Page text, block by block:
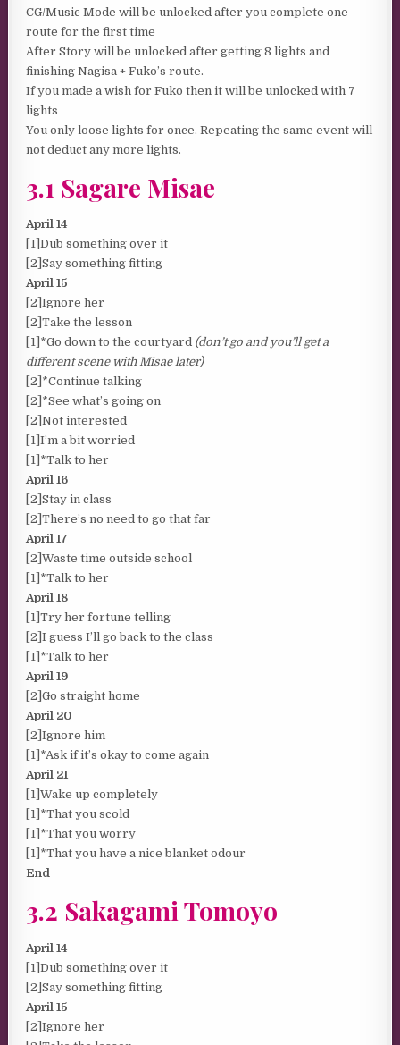
CG/Music Mode will be unlocked after you complete one
route for the first time
After Story will be unlocked after getting 8 lights and
finishing Nagisa + Fuko’s route.
If you made a wish for Fuko then it will be unlocked with 7
lights
You only loose lights for once. Repeating the same event will
not deduct any more lights.
3.1 Sagare Misae
April 14
[1]Dub something over it
[2]Say something fitting
April 15
[2]Ignore her
[2]Take the lesson
[1]*Go down to the courtyard (don’t go and you’ll get a
different scene with Misae later)
[2]*Continue talking
[2]*See what’s going on
[2]Not interested
[1]I’m a bit worried
[1]*Talk to her
April 16
[2]Stay in class
[2]There’s no need to go that far
April 17
[2]Waste time outside school
[1]*Talk to her
April 18
[1]Try her fortune telling
[2]I guess I’ll go back to the class
[1]*Talk to her
April 19
[2]Go straight home
April 20
[2]Ignore him
[1]*Ask if it’s okay to come again
April 21
[1]Wake up completely
[1]*That you scold
[1]*That you worry
[1]*That you have a nice blanket odour
End
3.2 Sakagami Tomoyo
April 14
[1]Dub something over it
[2]Say something fitting
April 15
[2]Ignore her